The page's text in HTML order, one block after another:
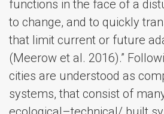
functions in the face of a
to change, and to quickly
that limit current or future
(Meerow et al. 2016).”
cities are understood as
systems, that consist of